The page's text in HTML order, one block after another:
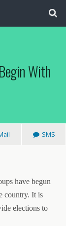
With
SMS
have begun
country. It is
elections to